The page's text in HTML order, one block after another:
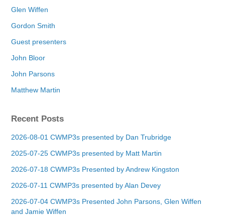
Glen Wiffen
Gordon Smith
Guest presenters
John Bloor
John Parsons
Matthew Martin
Recent Posts
2026-08-01 CWMP3s presented by Dan Trubridge
2025-07-25 CWMP3s presented by Matt Martin
2026-07-18 CWMP3s Presented by Andrew Kingston
2026-07-11 CWMP3s presented by Alan Devey
2026-07-04 CWMP3s Presented John Parsons, Glen Wiffen
and Jamie Wiffen